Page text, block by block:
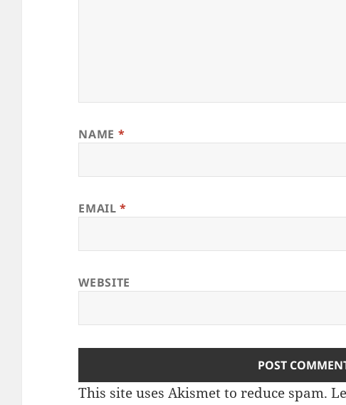
NAME *
EMAIL*
WEBSITE
This site uses Akismet to reduce spam.